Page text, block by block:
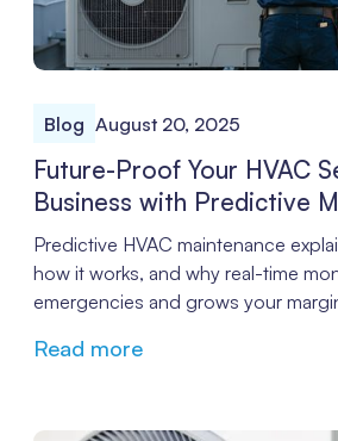
Blog August 20, 2025
Future-Proof Your HVAC
Business with Predictive
Predictive HVAC maintenance
how it works, and why real-time
emergencies and grows your
Read more